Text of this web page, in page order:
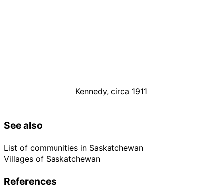
Kennedy, circa 1911
See also
List of communities in Saskatchewan
Villages of Saskatchewan
References